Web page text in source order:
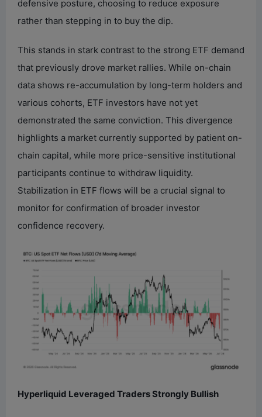
defensive posture, choosing to reduce exposure
rather than stepping in to buy the dip.
This stands in stark contrast to the strong ETF demand
that previously drove market rallies. While on-chain
data shows re-accumulation by long-term holders and
various cohorts, ETF investors have not yet
demonstrated the same conviction. This divergence
highlights a market currently supported by patient on-
chain capital, while more price-sensitive institutional
participants continue to withdraw liquidity.
Stabilization in ETF flows will be a crucial signal to
monitor for confirmation of broader investor
confidence recovery.
Hyperliquid Leveraged Traders Strongly Bullish